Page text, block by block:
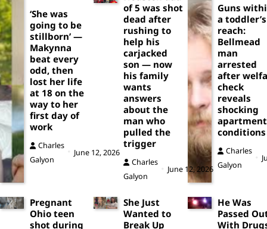
‘She was
going to be
stillborn’ —
Makynna
beat every
odd, then
lost her life
at 18 on the
way to her
first day of
work
Charles
Galyon
June 12, 2026
of 5 was shot
dead after
rushing to
help his
carjacked
son — now
his family
wants
answers
about the
man who
pulled the
trigger
Charles
Galyon
June 12, 2026
Guns
a toddler’s
reach:
Bellmead
man
arrested
after
check
reveals
shocking
apartment
conditions
Charles
Galyon
Pregnant
Ohio teen
shot during
She Just
Wanted to
Break Up
He Was
Passed
With